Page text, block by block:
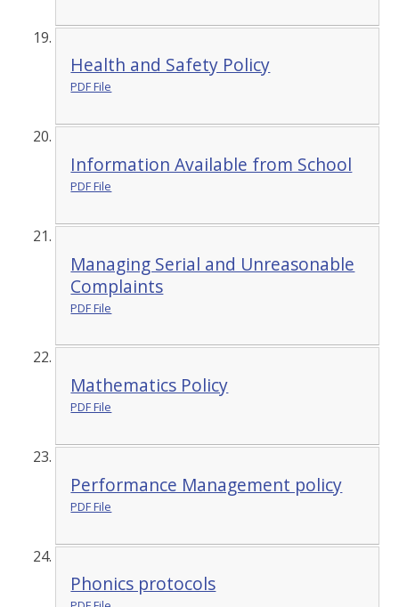
Health and Safety Policy
PDF File
Information Available from School
PDF File
Managing Serial and Unreasonable
Complaints
PDF File
Mathematics Policy
PDF File
Performance Management policy
PDF File
Phonics protocols